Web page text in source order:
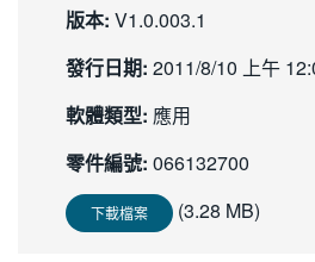
VIỆT NAM
简体中文
日本語
한국어
繁體中文
版本: V1.0.003.1
發行日期: 2011/8/10 上午
軟體類型: 應用
零件編號: 066132700
下載檔案 (3.28 MB)